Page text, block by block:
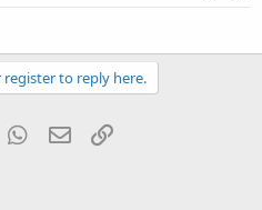
to reply here.
Tumblr WhatsApp
Email